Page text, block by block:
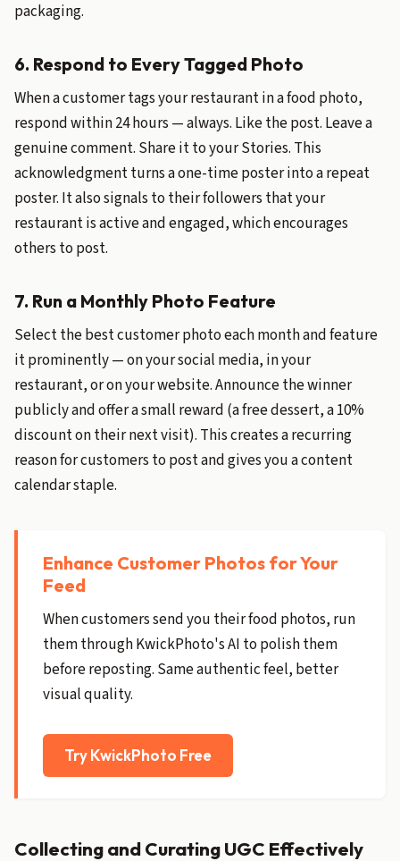
packaging.
6. Respond to Every Tagged Photo
When a customer tags your restaurant in a food photo,
respond within 24 hours — always. Like the post. Leave a
genuine comment. Share it to your Stories. This
acknowledgment turns a one-time poster into a repeat
poster. It also signals to their followers that your
restaurant is active and engaged, which encourages
others to post.
7. Run a Monthly Photo Feature
Select the best customer photo each month and feature
it prominently — on your social media, in your
restaurant, or on your website. Announce the winner
publicly and offer a small reward (a free dessert, a 10%
discount on their next visit). This creates a recurring
reason for customers to post and gives you a content
calendar staple.
Enhance Customer Photos for Your
Feed
When customers send you their food photos, run
them through KwickPhoto's AI to polish them
before reposting. Same authentic feel, better
visual quality.
Try KwickPhoto Free
Collecting and Curating UGC Effectively